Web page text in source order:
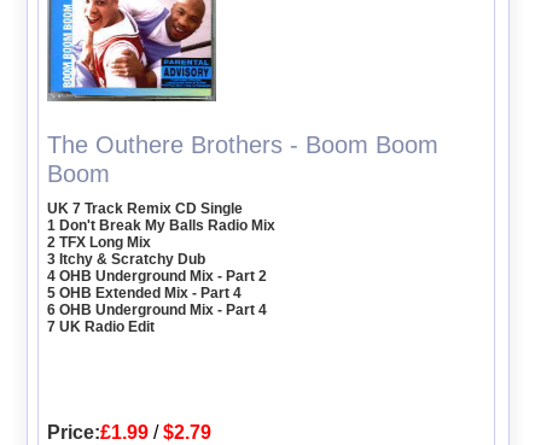
The Outhere Brothers - Boom Boom
Boom
UK 7 Track Remix CD Single
1 Don't Break My Balls Radio Mix
2 TFX Long Mix
3 Itchy & Scratchy Dub
4 OHB Underground Mix - Part 2
5 OHB Extended Mix - Part 4
6 OHB Underground Mix - Part 4
7 UK Radio Edit
Price:£1.99 /$2.79